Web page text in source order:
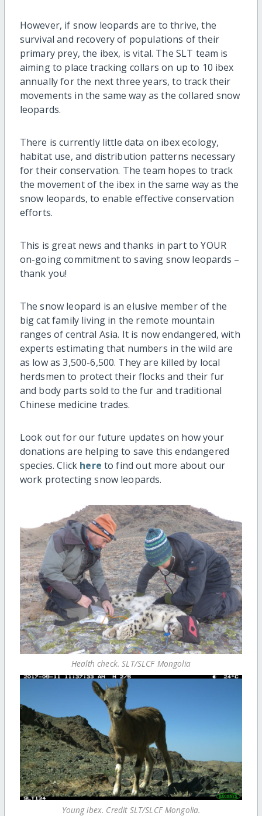
However, if snow leopards are to thrive, the
survival and recovery of populations of their
primary prey, the ibex, is vital. The SLT team is
aiming to place tracking collars on up to 10 ibex
annually for the next three years, to track their
movements in the same way as the collared snow
leopards.
There is currently little data on ibex ecology,
habitat use, and distribution patterns necessary
for their conservation. The team hopes to track
the movement of the ibex in the same way as the
snow leopards, to enable effective conservation
efforts.
This is great news and thanks in part to YOUR
on-going commitment to saving snow leopards –
thank you!
The snow leopard is an elusive member of the
big cat family living in the remote mountain
ranges of central Asia. It is now endangered, with
experts estimating that numbers in the wild are
as low as 3,500-6,500. They are killed by local
herdsmen to protect their flocks and their fur
and body parts sold to the fur and traditional
Chinese medicine trades.
Look out for our future updates on how your
donations are helping to save this endangered
species. Click here to find out more about our
work protecting snow leopards.
Health check. SLT/SLCF Mongolia
Young ibex. Credit SLT/SLCF Mongolia.